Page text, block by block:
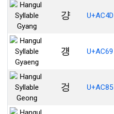
걍 U+AC4D
걩 U+AC69
겅 U+AC85